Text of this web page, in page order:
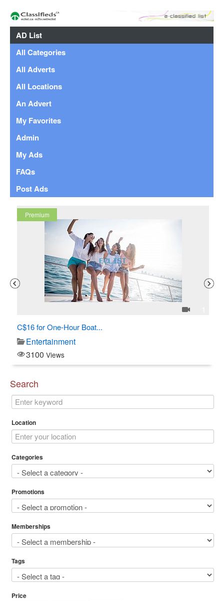
AD List
All Categories
All Adverts
All Locations
An Advert
My Favorites
Admin
My Ads
FAQs
Post Ads
Premium
C$16 for One-Hour Boat...
Entertainment
3100 Views
Search
Location
Categories
Promotions
Memberships
Tags
Price